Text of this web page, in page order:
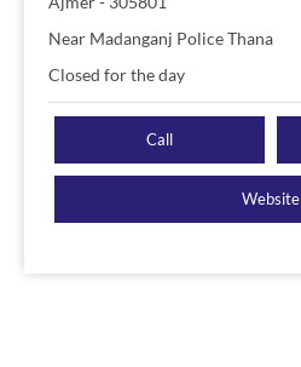
Near Madanganj Police Thana
Closed for the day
Call
Website